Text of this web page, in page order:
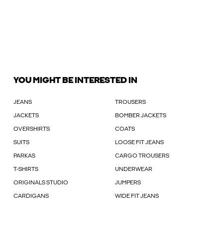
YOU MIGHT BE INTERESTED IN
JEANS TROUSERS
JACKETS BOMBER JACKETS
OVERSHIRTS COATS
SUITS LOOSE FIT JEANS
PARKAS CARGO TROUSERS
T-SHIRTS UNDERWEAR
ORIGINALS STUDIO JUMPERS
CARDIGANS WIDE FIT JEANS